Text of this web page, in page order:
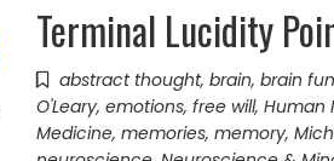
Terminal Lucidity
abstract thought, brain, brain
O'Leary, emotions, free will, Human
Medicine, memories, memory,